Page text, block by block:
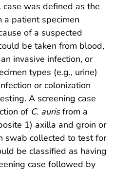
case was defined as the
patient specimen
of a suspected
be taken from blood,
invasive infection, or
types (e.g., urine)
or colonization
A screening case
of C. aurisfrom a
1) axilla and groin or
swab collected to test for
be classified as having
case followed by